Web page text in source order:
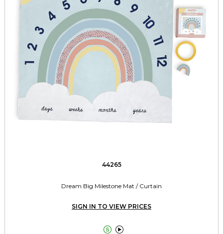
44265
Dream Big Milestone Mat / Curtain
SIGN IN TO VIEW PRICES
 